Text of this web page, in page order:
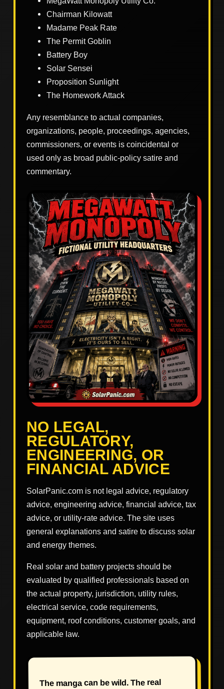
Chairman Kilowatt
Madame Peak Rate
The Permit Goblin
Battery Boy
Solar Sensei
Proposition Sunlight
The Homework Attack
Any resemblance to actual companies,
organizations, people, proceedings, agencies,
commissioners, or events is coincidental or
used only as broad public-policy satire and
commentary.
NO LEGAL,
REGULATORY,
ENGINEERING, OR
FINANCIAL ADVICE
SolarPanic.com is not legal advice, regulatory
advice, engineering advice, financial advice, tax
advice, or utility-rate advice. The site uses
general explanations and satire to discuss solar
and energy themes.
Real solar and battery projects should be
evaluated by qualified professionals based on
the actual property, jurisdiction, utility rules,
electrical service, code requirements,
equipment, roof conditions, customer goals, and
applicable law.
The manga can be wild. The real